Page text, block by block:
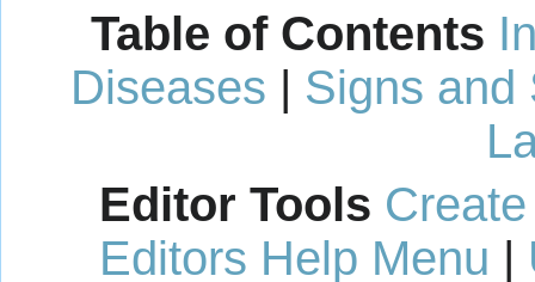
Table of Contents
Diseases | Signs and
Editor Tools
Editors Help Menu |